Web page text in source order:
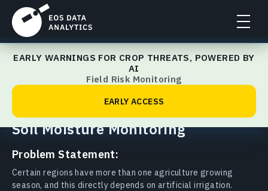
EARLY WARNINGS FOR CROP THREATS, POWERED BY
AI
Field Risk Monitoring
EARLY ACCESS
Agriculture
Last updated: 23.02.2026
Soil Moisture Monitoring
Problem Statement:
Certain regions have more than one agriculture growing
season, and this directly depends on artificial irrigation.